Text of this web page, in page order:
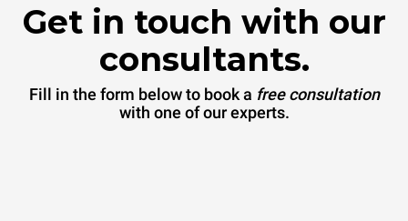
Get in touch with our
consultants.
Fill in the form below to book a free consultation
with one of our experts.